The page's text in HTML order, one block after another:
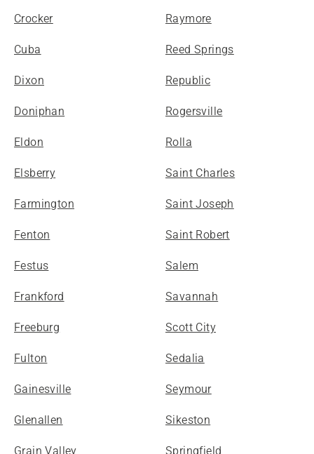
Crocker
Cuba
Dixon
Doniphan
Eldon
Elsberry
Farmington
Fenton
Festus
Frankford
Freeburg
Fulton
Gainesville
Glenallen
Grain Valley
Raymore
Reed Springs
Republic
Rogersville
Rolla
Saint Charles
Saint Joseph
Saint Robert
Salem
Savannah
Scott City
Sedalia
Seymour
Sikeston
Springfield